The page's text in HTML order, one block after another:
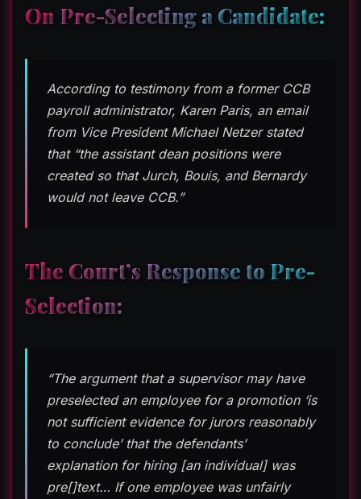
On Pre-Selecting a Candidate:
According to testimony from a former CCB
payroll administrator, Karen Paris, an email
from Vice President Michael Netzer stated
that “the assistant dean positions were
created so that Jurch, Bouis, and Bernardy
would not leave CCB.”
The Court’s Response to Pre-
Selection:
“The argument that a supervisor may have
preselected an employee for a promotion ‘is
not sufficient evidence for jurors reasonably
to conclude’ that the defendants’
explanation for hiring [an individual] was
pre[]text… If one employee was unfairly